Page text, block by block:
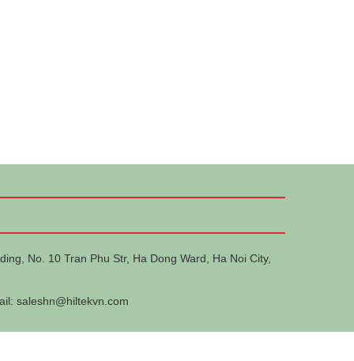
No. 10 Tran Phu Str, Ha Dong Ward, Ha Noi City,
saleshn@hiltekvn.com